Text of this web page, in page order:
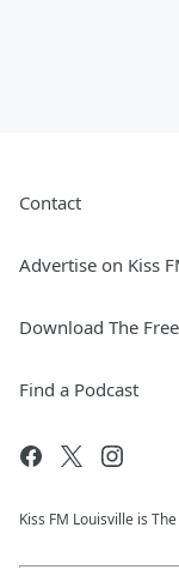
Contact
Advertise on Kiss
Download The
Find a Podcast
Kiss FM Louisville is